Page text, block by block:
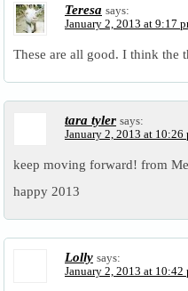
Teresa says:
January 2, 2013 at 9:17
These are all good. I think the
tara tyler says:
January 2, 2013 at 10:26
keep moving forward! from
happy 2013
Lolly says:
January 2, 2013 at 10:42